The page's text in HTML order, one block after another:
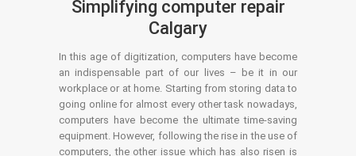
Simplifying computer repair
Calgary
In this age of digitization, computers have become
an indispensable part of our lives – be it in our
workplace or at home. Starting from storing data to
going online for almost every other task nowadays,
computers have become the ultimate time-saving
equipment. However, following the rise in the use of
computers, the other issue which has also risen is